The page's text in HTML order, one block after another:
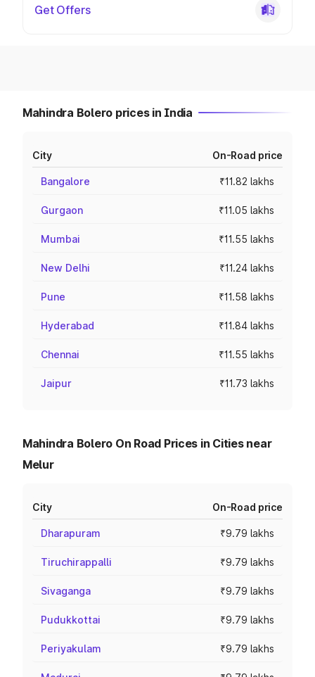
Get Offers
Mahindra Bolero prices in India
City On-Road price
Bangalore ₹11.82 lakhs
Gurgaon ₹11.05 lakhs
Mumbai ₹11.55 lakhs
New Delhi ₹11.24 lakhs
Pune ₹11.58 lakhs
Hyderabad ₹11.84 lakhs
Chennai ₹11.55 lakhs
Jaipur ₹11.73 lakhs
Mahindra Bolero On Road Prices in Cities near
Melur
City On-Road price
Dharapuram ₹9.79 lakhs
Tiruchirappalli ₹9.79 lakhs
Sivaganga ₹9.79 lakhs
Pudukkottai ₹9.79 lakhs
Periyakulam ₹9.79 lakhs